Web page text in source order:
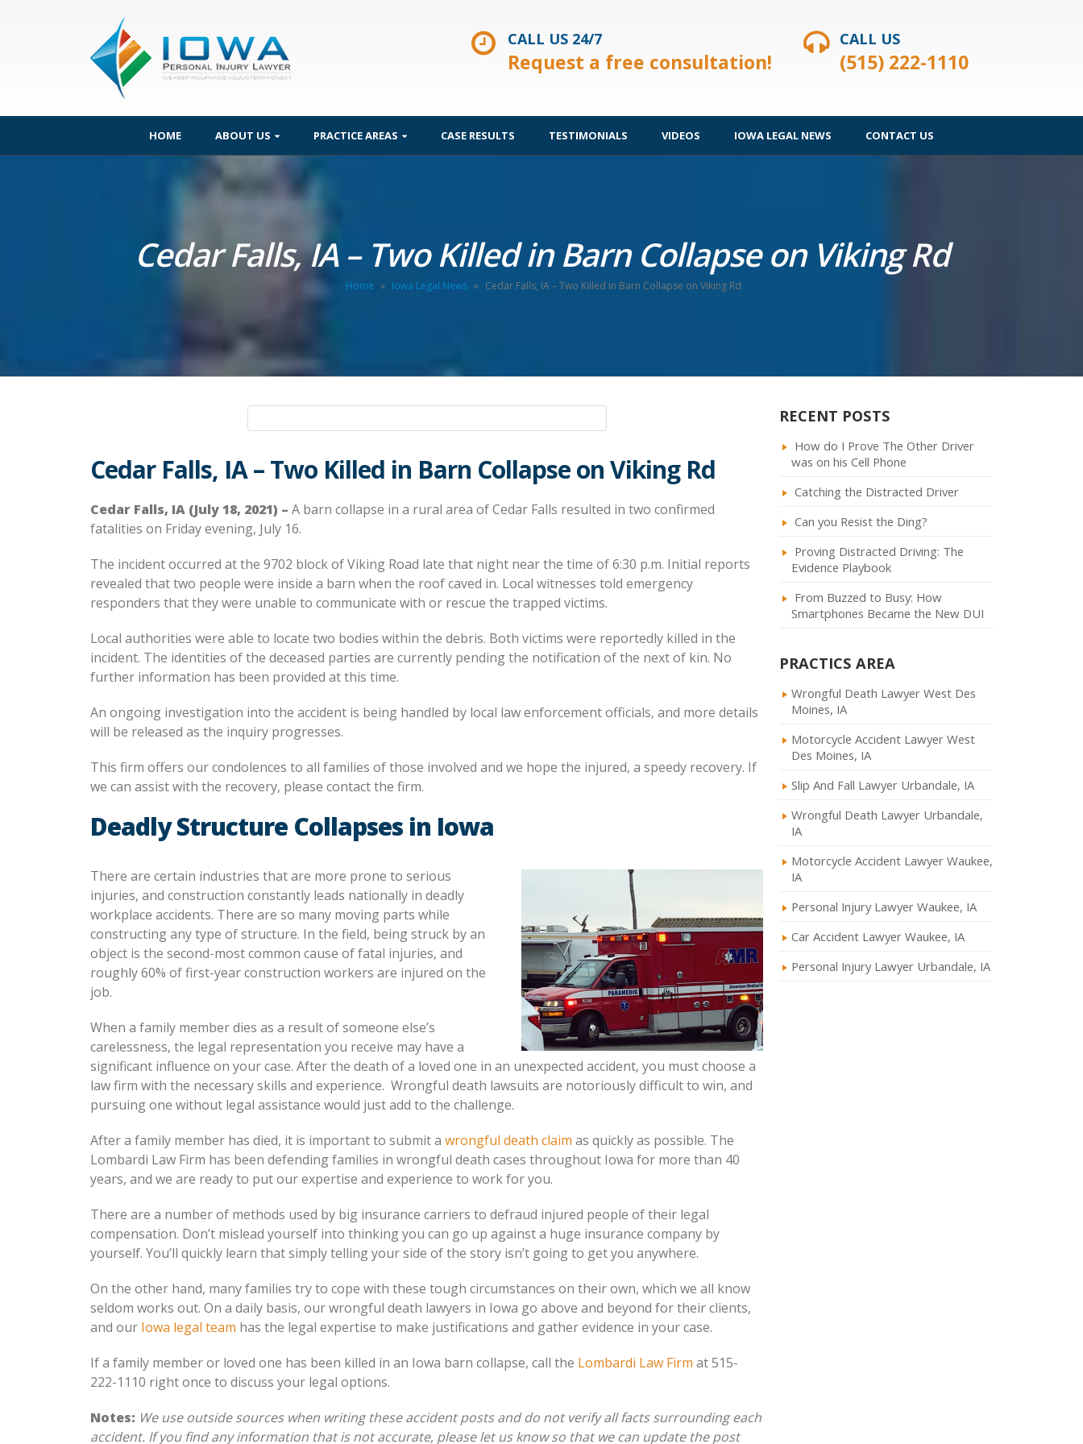
CALL US 24/7
Request a free consultation!
CALL US
(515) 222-1110
HOME ABOUT US PRACTICE AREAS CASE RESULTS TESTIMONIALS VIDEOS IOWA LEGAL NEWS CONTACT US
Cedar Falls, IA – Two Killed in Barn Collapse on Viking Rd
Home » Iowa Legal News » Cedar Falls, IA – Two Killed in Barn Collapse on Viking Rd
Cedar Falls, IA – Two Killed in Barn Collapse on Viking Rd
Cedar Falls, IA (July 18, 2021) – A barn collapse in a rural area of Cedar Falls resulted in two confirmed
fatalities on Friday evening, July 16.
The incident occurred at the 9702 block of Viking Road late that night near the time of 6:30 p.m. Initial reports
revealed that two people were inside a barn when the roof caved in. Local witnesses told emergency
responders that they were unable to communicate with or rescue the trapped victims.
Local authorities were able to locate two bodies within the debris. Both victims were reportedly killed in the
incident. The identities of the deceased parties are currently pending the notification of the next of kin. No
further information has been provided at this time.
An ongoing investigation into the accident is being handled by local law enforcement officials, and more details
will be released as the inquiry progresses.
This firm offers our condolences to all families of those involved and we hope the injured, a speedy recovery. If
we can assist with the recovery, please contact the firm.
Deadly Structure Collapses in Iowa
There are certain industries that are more prone to serious
injuries, and construction constantly leads nationally in deadly
workplace accidents. There are so many moving parts while
constructing any type of structure. In the field, being struck by an
object is the second-most common cause of fatal injuries, and
roughly 60% of first-year construction workers are injured on the
job.
When a family member dies as a result of someone else’s
carelessness, the legal representation you receive may have a
significant influence on your case. After the death of a loved one in an unexpected accident, you must choose a
law firm with the necessary skills and experience. Wrongful death lawsuits are notoriously difficult to win, and
pursuing one without legal assistance would just add to the challenge.
After a family member has died, it is important to submit a wrongful death claim as quickly as possible. The
Lombardi Law Firm has been defending families in wrongful death cases throughout Iowa for more than 40
years, and we are ready to put our expertise and experience to work for you.
There are a number of methods used by big insurance carriers to defraud injured people of their legal
compensation. Don’t mislead yourself into thinking you can go up against a huge insurance company by
yourself. You’ll quickly learn that simply telling your side of the story isn’t going to get you anywhere.
On the other hand, many families try to cope with these tough circumstances on their own, which we all know
seldom works out. On a daily basis, our wrongful death lawyers in Iowa go above and beyond for their clients,
and our Iowa legal team has the legal expertise to make justifications and gather evidence in your case.
If a family member or loved one has been killed in an Iowa barn collapse, call the Lombardi Law Firm at 515-
222-1110 right once to discuss your legal options.
Notes: We use outside sources when writing these accident posts and do not verify all facts surrounding each
accident. If you find any information that is not accurate, please let us know so that we can update the post
RECENT POSTS
How do I Prove The Other Driver
was on his Cell Phone
Catching the Distracted Driver
Can you Resist the Ding?
Proving Distracted Driving: The
Evidence Playbook
From Buzzed to Busy: How
Smartphones Became the New DUI
PRACTICS AREA
Wrongful Death Lawyer West Des
Moines, IA
Motorcycle Accident Lawyer West
Des Moines, IA
Slip And Fall Lawyer Urbandale, IA
Wrongful Death Lawyer Urbandale,
IA
Motorcycle Accident Lawyer Waukee,
IA
Personal Injury Lawyer Waukee, IA
Car Accident Lawyer Waukee, IA
Personal Injury Lawyer Urbandale, IA